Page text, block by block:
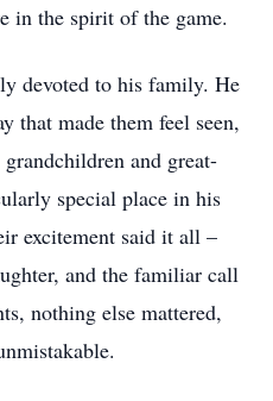
in the spirit of the game.
devoted to his family. He
that made them feel seen,
and great-
special place in his
excitement said it all –
and the familiar call
nothing else mattered,